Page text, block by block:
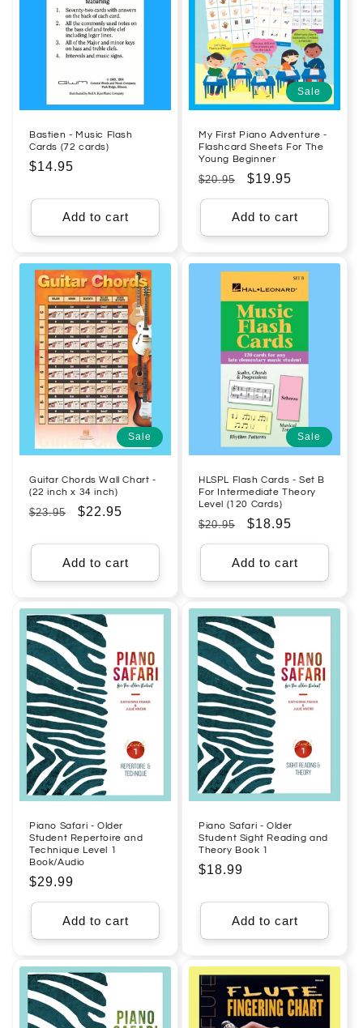
Bastien - Music Flash
Cards (72 cards)
Regular
$14.95
Add to cart
Sale
My First Piano Adventure -
Flashcard Sheets For The
Young Beginner
Regular
price
$20.95
Sale
price
$19.95
Add to cart
Sale
Guitar Chords Wall Chart -
(22 inch x 34 inch)
Regular
$23.95
Sale
$22.95
Add to cart
Sale
HLSPL Flash Cards - Set B
For Intermediate Theory
Level (120 Cards)
Regular
price
$20.95
Sale
price
$18.95
Add to cart
Piano Safari - Older
Student Repertoire and
Technique Level 1
Book/Audio
Regular
price
$29.99
Add to cart
Piano Safari - Older
Student Sight Reading and
Theory Book 1
Regular
$18.99
Add to cart